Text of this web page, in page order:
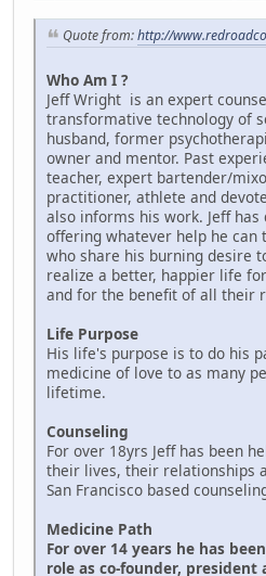
Quote from:http://
Who Am I ?
Jeff Wright is an expert
transformative technology of
husband, former
owner and mentor. Past
teacher, expert bartender/
practitioner, athlete and
also informs his work. Jeff
offering whatever help he can
who share his burning desire
realize a better, happier life
and for the benefit of all their
Life Purpose
His life's purpose is to do his
medicine of love to as many
lifetime.
Counseling
For over 18yrs Jeff has been
their lives, their relationships
San Francisco based
Medicine Path
For over 14 years he has
role as co-founder, president